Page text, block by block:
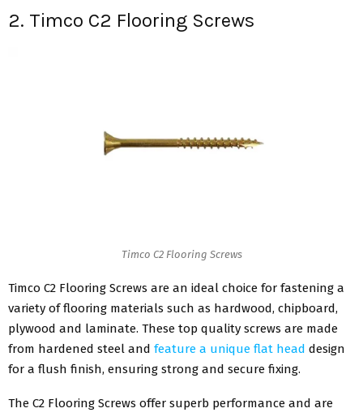
2. Timco C2 Flooring Screws
Timco C2 Flooring Screws
Timco C2 Flooring Screws are an ideal choice for fastening a
variety of flooring materials such as hardwood, chipboard,
plywood and laminate. These top quality screws are made
from hardened steel and feature a unique flat head design
for a flush finish, ensuring strong and secure fixing.
The C2 Flooring Screws offer superb performance and are